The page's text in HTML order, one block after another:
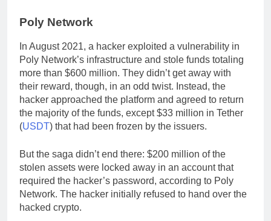
Poly Network
In August 2021, a hacker exploited a vulnerability in
Poly Network’s infrastructure and stole funds totaling
more than $600 million. They didn’t get away with
their reward, though, in an odd twist. Instead, the
hacker approached the platform and agreed to return
the majority of the funds, except $33 million in Tether
(USDT) that had been frozen by the issuers.
But the saga didn’t end there: $200 million of the
stolen assets were locked away in an account that
required the hacker’s password, according to Poly
Network. The hacker initially refused to hand over the
hacked crypto.